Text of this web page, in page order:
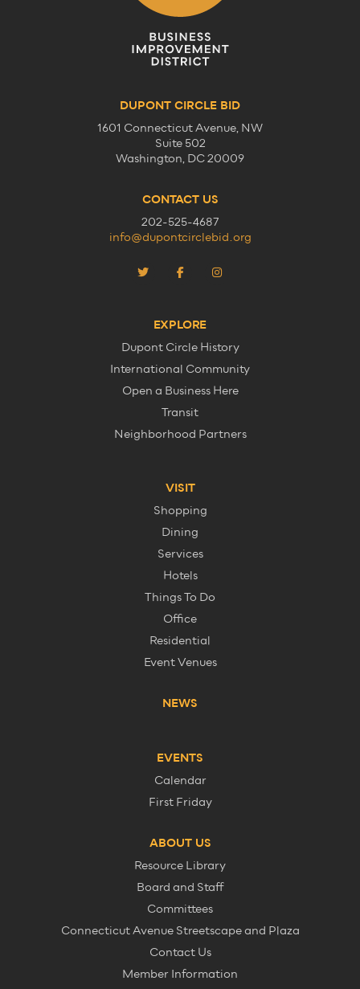
DUPONT CIRCLE BID
1601 Connecticut Avenue, NW
Suite 502
Washington, DC 20009
CONTACT US
202-525-4687
info@dupontcirclebid.org
EXPLORE
Dupont Circle History
International Community
Open a Business Here
Transit
Neighborhood Partners
VISIT
Shopping
Dining
Services
Hotels
Things To Do
Office
Residential
Event Venues
NEWS
EVENTS
Calendar
First Friday
ABOUT US
Resource Library
Board and Staff
Committees
Connecticut Avenue Streetscape and Plaza
Contact Us
Member Information